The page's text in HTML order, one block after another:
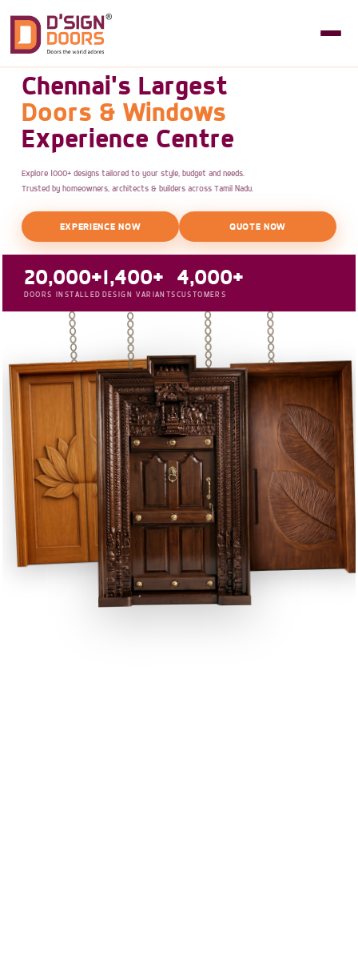
Chennai's Largest
Doors & Windows
Experience Centre
Explore 1000+ designs tailored to your style, budget and needs.
Trusted by homeowners, architects & builders across Tamil Nadu.
EXPERIENCE NOW QUOTE NOW
20,000+
DOORS INSTALLED
1,400+
DESIGN VARIANTS
4,000+
CUSTOMERS